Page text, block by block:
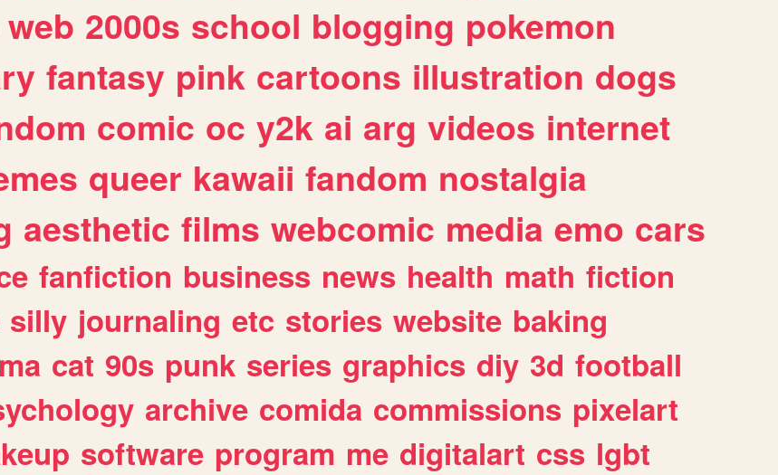
web 2000s school blogging pokemon
fantasy pink cartoons illustration dogs
comic oc y2k ai arg videos internet
queer kawaii fandom nostalgia
aesthetic films webcomic media emo cars
fanfiction business news health math fiction
silly journaling etc stories website baking
cat 90s punk series graphics diy 3d football
archive comida commissions pixelart
software program me digitalart css lgbt